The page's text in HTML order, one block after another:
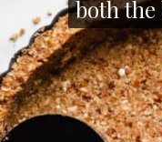
both the
both the